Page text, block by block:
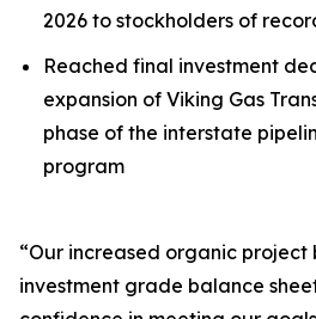
2026 to stockholders of
Reached final investment
expansion of Viking Gas
phase of the interstate
program
“Our increased organic
investment grade balance